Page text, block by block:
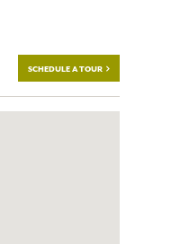
SCHEDULE A TOUR